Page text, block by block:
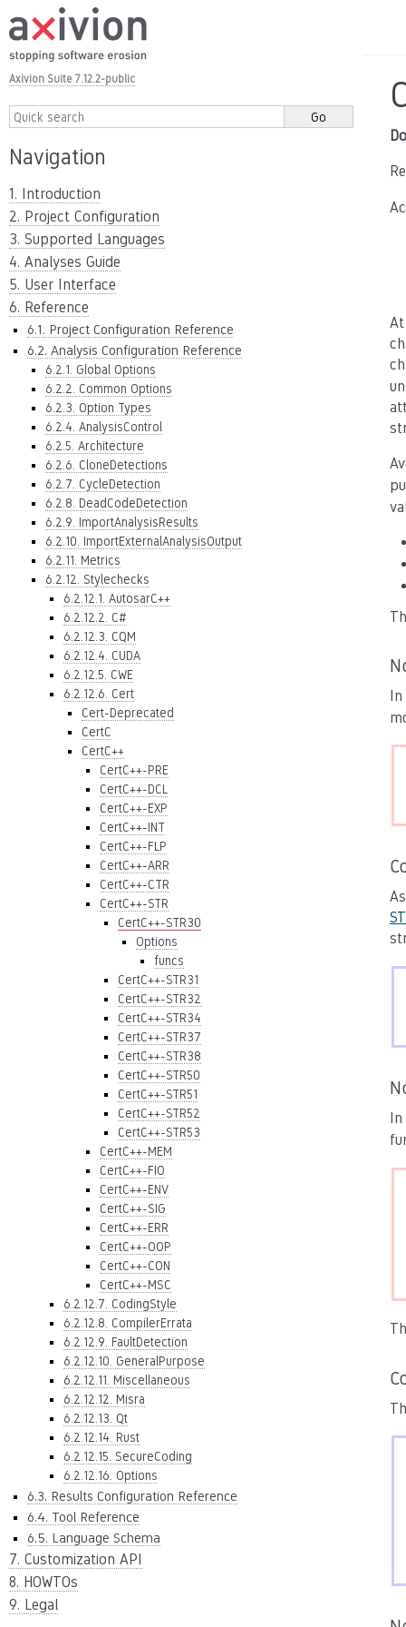
Axivion Suite 7.12.2-public
Navigation
1. Introduction
2. Project Configuration
3. Supported Languages
4. Analyses Guide
5. User Interface
6. Reference
6.1. Project Configuration Reference
6.2. Analysis Configuration Reference
6.2.1. Global Options
6.2.2. Common Options
6.2.3. Option Types
6.2.4. AnalysisControl
6.2.5. Architecture
6.2.6. CloneDetections
6.2.7. CycleDetection
6.2.8. DeadCodeDetection
6.2.9. ImportAnalysisResults
6.2.10. ImportExternalAnalysisOutput
6.2.11. Metrics
6.2.12. Stylechecks
6.2.12.1. AutosarC++
6.2.12.2. C#
6.2.12.3. CQM
6.2.12.4. CUDA
6.2.12.5. CWE
6.2.12.6. Cert
Cert-Deprecated
CertC
CertC++
CertC++-PRE
CertC++-DCL
CertC++-EXP
CertC++-INT
CertC++-FLP
CertC++-ARR
CertC++-CTR
CertC++-STR
CertC++-STR30
Options
funcs
CertC++-STR31
CertC++-STR32
CertC++-STR34
CertC++-STR37
CertC++-STR38
CertC++-STR50
CertC++-STR51
CertC++-STR52
CertC++-STR53
CertC++-MEM
CertC++-FIO
CertC++-ENV
CertC++-SIG
CertC++-ERR
CertC++-OOP
CertC++-CON
CertC++-MSC
6.2.12.7. CodingStyle
6.2.12.8. CompilerErrata
6.2.12.9. FaultDetection
6.2.12.10. GeneralPurpose
6.2.12.11. Miscellaneous
6.2.12.12. Misra
6.2.12.13. Qt
6.2.12.14. Rust
6.2.12.15. SecureCoding
6.2.12.16. Options
6.3. Results Configuration Reference
6.4. Tool Reference
6.5. Language Schema
7. Customization API
8. HOWTOs
9. Legal
In
In